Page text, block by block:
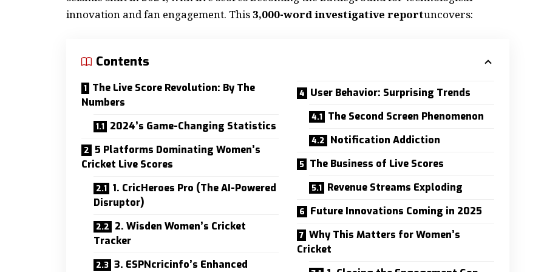
innovation and fan engagement. This 3,000-word investigative reportuncovers:
Contents
The Live Score Revolution: By The
Numbers
2024’s Game-Changing Statistics
5 Platforms Dominating Women’s
Cricket Live Scores
1. CricHeroes Pro (The AI-Powered
Disruptor)
2. Wisden Women’s Cricket
Tracker
3. ESPNcricinfo’s Enhanced
User Behavior: Surprising Trends
The Second Screen Phenomenon
Notification Addiction
The Business of Live Scores
Revenue Streams Exploding
Future Innovations Coming in 2025
Why This Matters for Women’s
Cricket